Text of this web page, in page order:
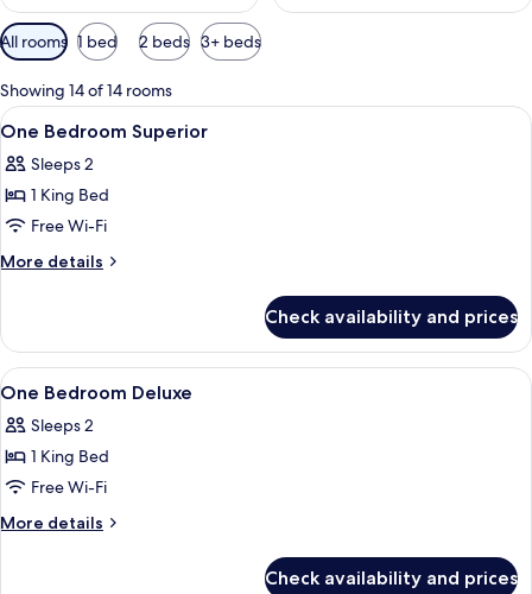
Available
filters
for
rooms
All rooms 1 bed 2 beds 3+ beds
Showing 14 of 14 rooms
View
all
photos
for
One
Bedroom
In-room safe, desk, laptop
5
One Bedroom Superior
Sleeps 2
1 King Bed
Free Wi-Fi
More details
More
Bedroom
Superior
Check availability and prices
View
all
photos
for
One
Bedroom
In-room safe, desk, laptop
6
One Bedroom Deluxe
Sleeps 2
1 King Bed
Free Wi-Fi
More details
More
Check availability and prices